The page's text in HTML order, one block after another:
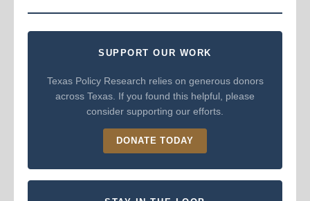
SUPPORT OUR WORK
Texas Policy Research relies on generous donors
across Texas. If you found this helpful, please
consider supporting our efforts.
DONATE TODAY